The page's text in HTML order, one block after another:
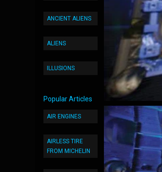
ANCIENT ALIENS
ALIENS
ILLUSIONS
Popular Articles
AIR ENGINES
AIRLESS TIRE
FROM MICHELIN